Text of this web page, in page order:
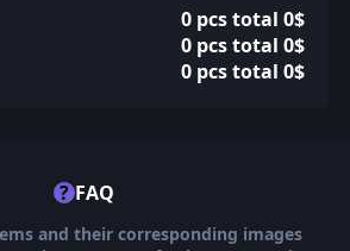
0 pcs total 0$
0 pcs total 0$
0 pcs total 0$
? FAQ
and their corresponding images